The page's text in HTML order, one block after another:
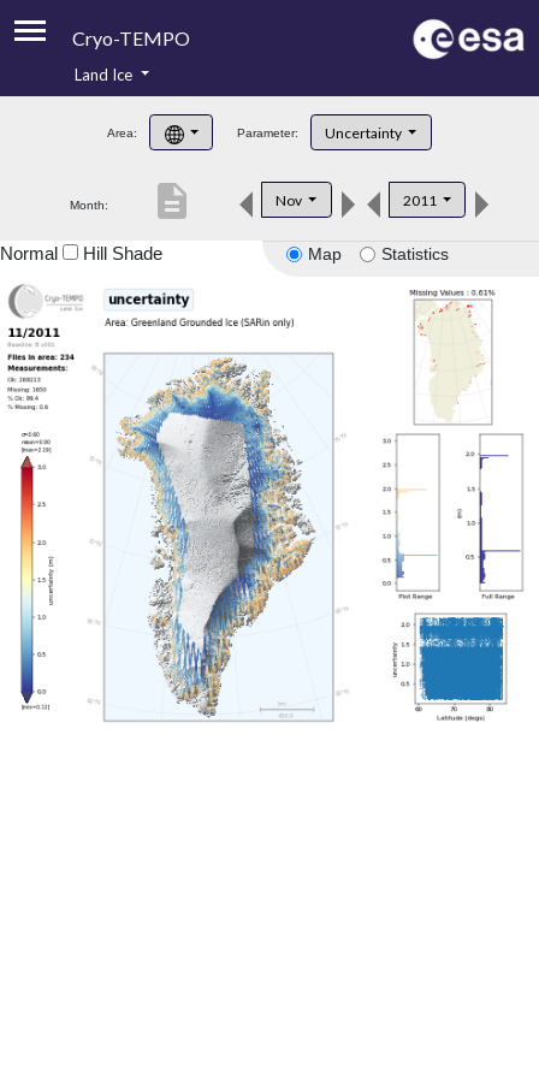
Cryo-TEMPO
Product Handbook
Product Downloads
Land Ice
Area: Parameter: Uncertainty
Month: Nov 2011
description
Map Statistics
Normal Hill Shade